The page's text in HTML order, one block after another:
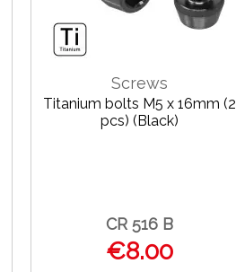
Screws
Titanium bolts M5 x 16mm (2
pcs) (Black)
CR 516 B
€8.00